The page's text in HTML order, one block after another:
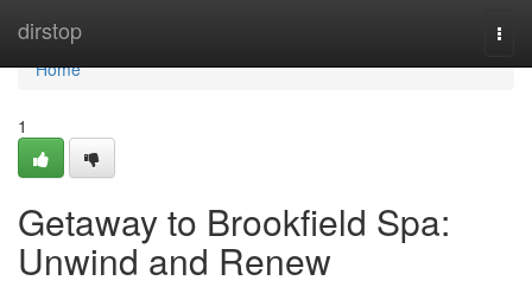
dirstop
Home
Home
1
Getaway to Brookfield Spa:
Unwind and Renew